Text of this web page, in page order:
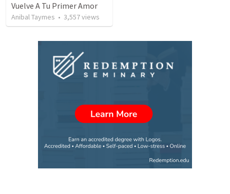
Vuelve A Tu Primer Amor
Anibal Taymes • 3,557views